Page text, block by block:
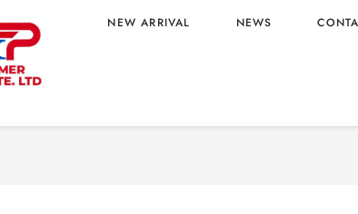
NEW ARRIVAL NEWS
Home/